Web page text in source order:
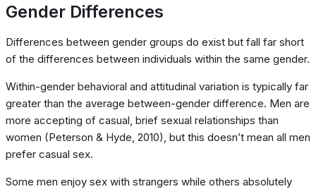
Gender Differences
Differences between gender groups do exist but fall far short
of the differences between individuals within the same gender.
Within-gender behavioral and attitudinal variation is typically far
greater than the average between-gender difference. Men are
more accepting of casual, brief sexual relationships than
women (Peterson & Hyde, 2010), but this doesn’t mean all men
prefer casual sex.
Some men enjoy sex with strangers while others absolutely